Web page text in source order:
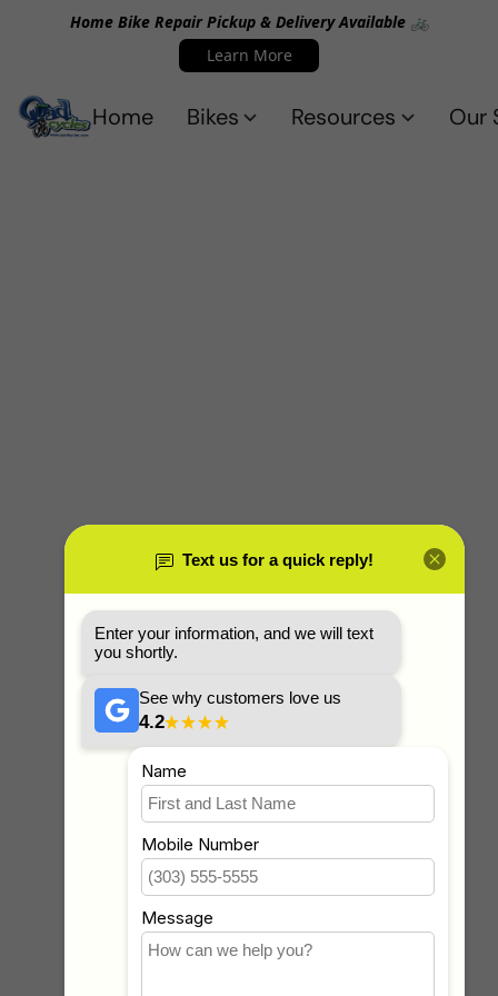
Home Bike Repair Pickup & Delivery Available 🚲
Learn More
Home Bikes Resources Our